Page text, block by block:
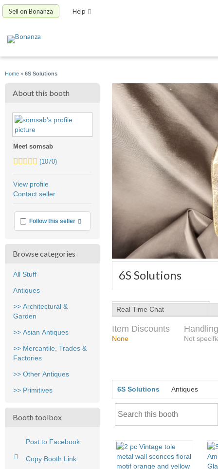
Sell on Bonanza Help
Home » 6S Solutions
6S Solutions
About this booth
Meet somsab
5.0
average
user
(1070)
View profile
Contact seller
Follow this seller More info
Browse categories
All Stuff
Antiques
>> Architectural &
Garden
>> Asian Antiques
>> Mercantile, Trades &
Factories
>> Other Antiques
>> Primitives
Booth toolbox
Post to Facebook
Copy Booth Link
Real Time Chat
Item Discounts
None Not
6S Solutions Antiques